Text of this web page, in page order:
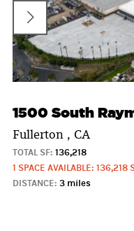
1500 South
Fullerton , CA
TOTAL SF: 136,218
1 SPACE AVAILABLE: 136,218
DISTANCE: 3 miles